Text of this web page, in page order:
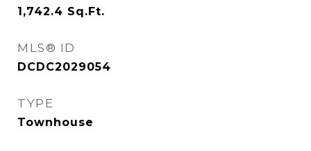
1,742.4 Sq.Ft.
MLS® ID
DCDC2029054
TYPE
Townhouse